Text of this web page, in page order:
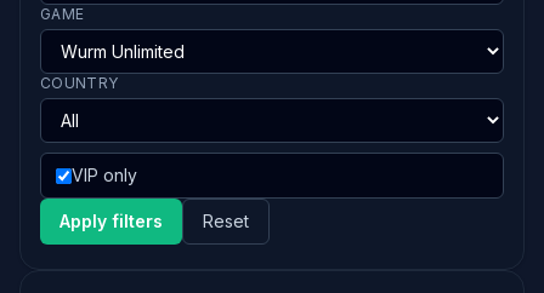
GAME
COUNTRY
VIP only
Apply filters Reset